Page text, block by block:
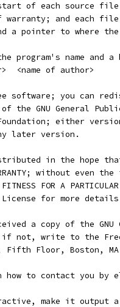
of each source
warranty; and each
a pointer to where
program's name and a
<name of author>
software; you can
the GNU General
either
later version.
in the hope
without even the
FOR A
for more
a copy of the GNU
not, write to the
Fifth Floor, Boston,
how to contact you by
make it output